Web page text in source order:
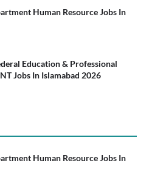
Human Resource Jobs In
Education & Professional
Jobs In Islamabad 2026
Human Resource Jobs In